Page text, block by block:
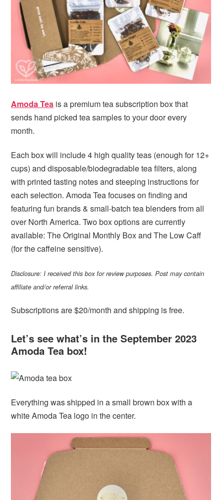
i
g
a
i
o
n
te
b
a
Amoda Tea is a premium tea subscription box that
sends hand picked tea samples to your door every
month.
Each box will include 4 high quality teas (enough for 12+
cups) and disposable/biodegradable tea filters, along
with printed tasting notes and steeping instructions for
each selection. Amoda Tea focuses on finding and
featuring fun brands & small-batch tea blenders from all
over North America. Two box options are currently
available: The Original Monthly Box and The Low Caff
(for the caffeine sensitive).
Disclosure: I received this box for review purposes. Post may contain
affiliate and/or referral links.
Subscriptions are $20/month and shipping is free.
Let’s see what’s in the September 2023
Amoda Tea box!
Everything was shipped in a small brown box with a
white Amoda Tea logo in the center.